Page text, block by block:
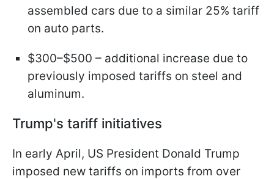
assembled cars due to a similar 25% tariff
on auto parts.
$300–$500 – additional increase due to
previously imposed tariffs on steel and
aluminum.
Trump's tariff initiatives
In early April, US President Donald Trump
imposed new tariffs on imports from over